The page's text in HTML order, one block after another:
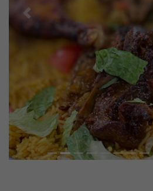
Previous